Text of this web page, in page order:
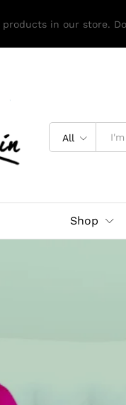
in our store.
All
Shop